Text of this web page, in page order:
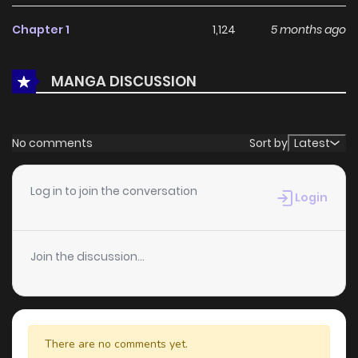
feedback, Lady Agri Cartia Secretly Enjoys Farming with Her
readers. The series is currentlyOngoing
reading list.
Chapter 1 1,124 5 months ago
MANGA DISCUSSION
No comments Sort by Latest
Log in to join the conversation Login
Join the discussion...
There are no comments yet.